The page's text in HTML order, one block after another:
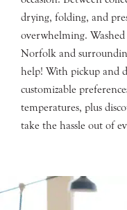
drying, folding, and
overwhelming.
Norfolk and
help! With pickup and
customizable
temperatures, plus
take the hassle out of